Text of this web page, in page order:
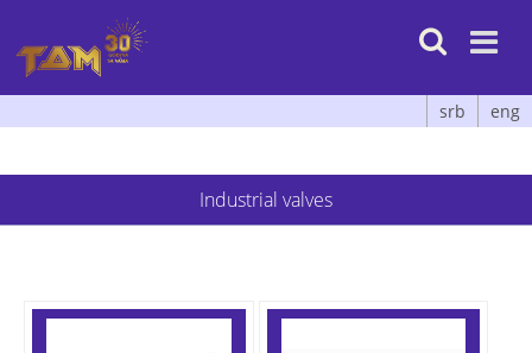

srb eng
Industrial valves